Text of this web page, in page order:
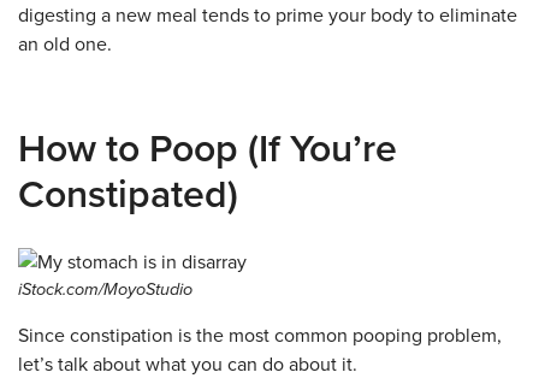
digesting a new meal tends to prime your body to eliminate
an old one.
How to Poop (If You’re
Constipated)
iStock.com/MoyoStudio
Since constipation is the most common pooping problem,
let’s talk about what you can do about it.